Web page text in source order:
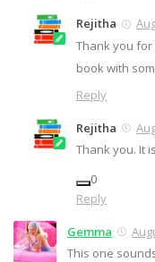
Rejitha
Thank you for
book with
Reply
Rejitha
Thank you. It
0
Reply
Gemma
This one